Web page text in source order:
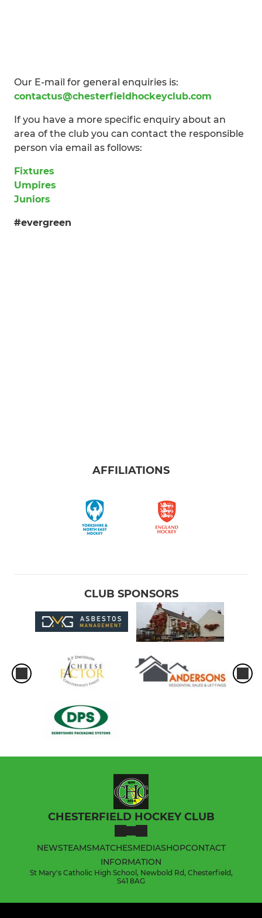
Our E-mail for general enquiries is:
contactus@chesterfieldhockeyclub.com
If you have a more specific enquiry about an
area of the club you can contact the responsible
person via email as follows:
Fixtures
Umpires
Juniors
#evergreen
AFFILIATIONS
CLUB SPONSORS
CHESTERFIELD HOCKEY CLUB
NEWSTEAMSMATCHESMEDIASHOPCONTACT
INFORMATION
St Mary's Catholic High School, Newbold Rd, Chesterfield,
S41 8AG